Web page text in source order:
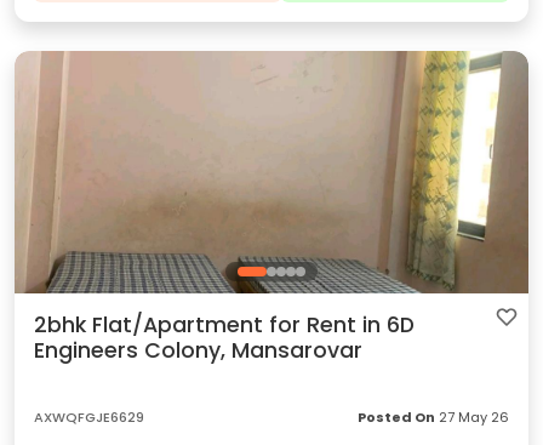
2bhk Flat/Apartment for Rent in 6D
Engineers Colony, Mansarovar
AXWQFGJE6629 Posted On 27 May 26